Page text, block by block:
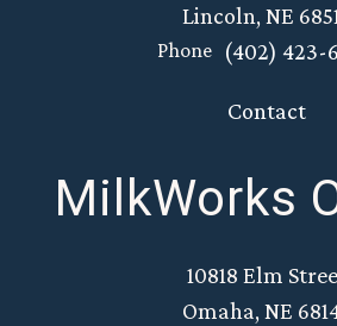
Lincoln, NE
Phone (402) 423-
Contact
MilkWorks
10818 Elm
Omaha, NE